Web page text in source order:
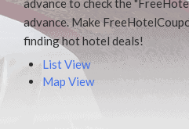
advance. Make
finding hot hotel deals!
List View
Map View